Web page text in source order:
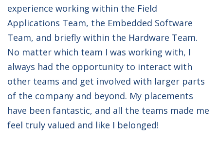
experience working within the Field
Applications Team, the Embedded Software
Team, and briefly within the Hardware Team.
No matter which team I was working with, I
always had the opportunity to interact with
other teams and get involved with larger parts
of the company and beyond. My placements
have been fantastic, and all the teams made me
feel truly valued and like I belonged!